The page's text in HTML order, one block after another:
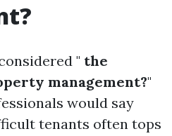
" the
management?"
would say
tenants often tops